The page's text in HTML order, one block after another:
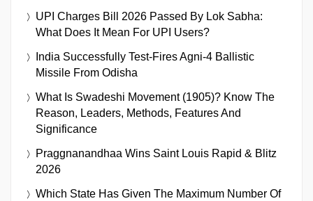
UPI Charges Bill 2026 Passed By Lok Sabha:
What Does It Mean For UPI Users?
India Successfully Test-Fires Agni-4 Ballistic
Missile From Odisha
What Is Swadeshi Movement (1905)? Know The
Reason, Leaders, Methods, Features And
Significance
Praggnanandhaa Wins Saint Louis Rapid & Blitz
2026
Which State Has Given The Maximum Number Of